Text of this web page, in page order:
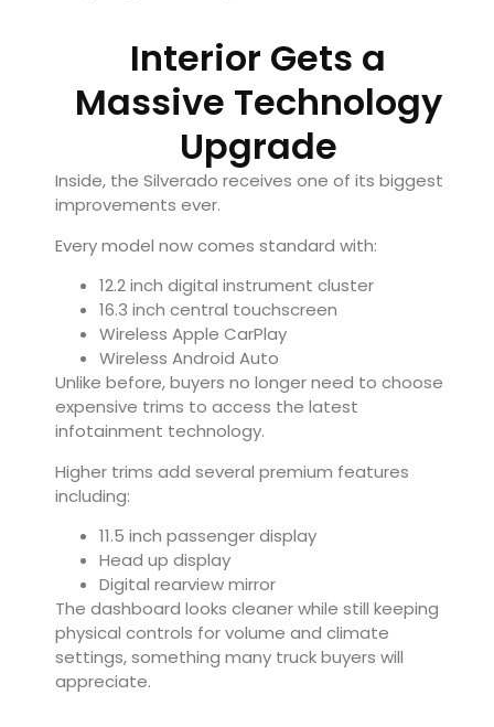
Interior Gets a
Massive Technology
Upgrade
Inside, the Silverado receives one of its biggest
improvements ever.
Every model now comes standard with:
12.2 inch digital instrument cluster
16.3 inch central touchscreen
Wireless Apple CarPlay
Wireless Android Auto
Unlike before, buyers no longer need to choose
expensive trims to access the latest
infotainment technology.
Higher trims add several premium features
including:
11.5 inch passenger display
Head up display
Digital rearview mirror
The dashboard looks cleaner while still keeping
physical controls for volume and climate
settings, something many truck buyers will
appreciate.